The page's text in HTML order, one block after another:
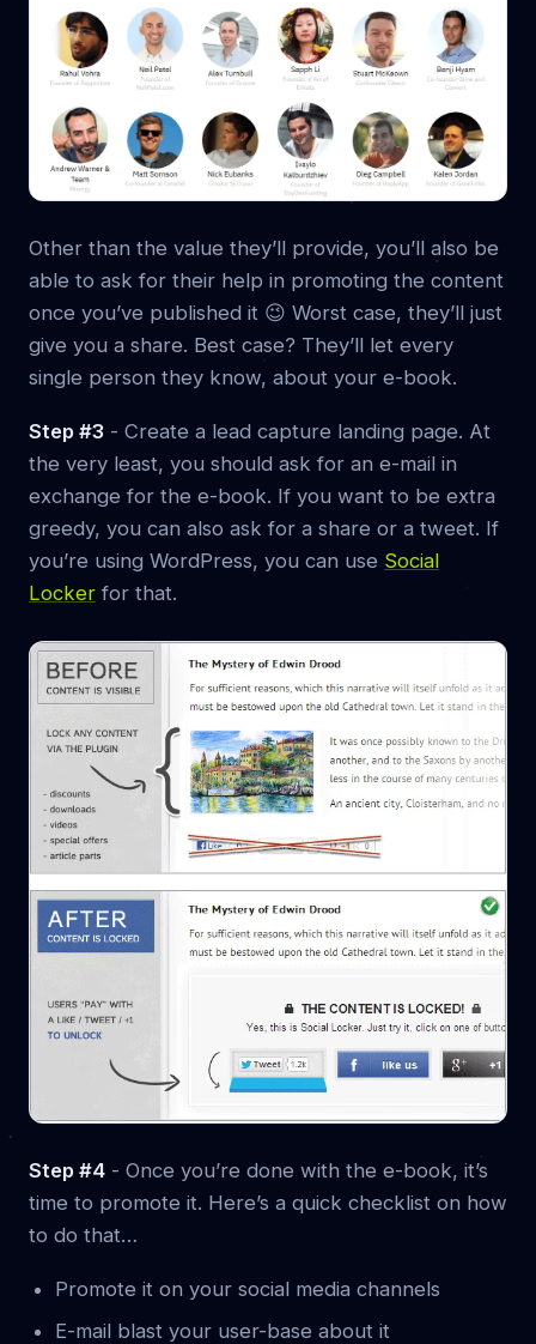
Other than the value they’ll provide, you’ll also be
able to ask for their help in promoting the content
once you’ve published it 😉 Worst case, they’ll just
give you a share. Best case? They’ll let every
single person they know, about your e-book.
Step #3 - Create a lead capture landing page. At
the very least, you should ask for an e-mail in
exchange for the e-book. If you want to be extra
greedy, you can also ask for a share or a tweet. If
you’re using WordPress, you can use Social
Locker for that.
Step #4 - Once you’re done with the e-book, it’s
time to promote it. Here’s a quick checklist on how
to do that…
Promote it on your social media channels
E-mail blast your user-base about it